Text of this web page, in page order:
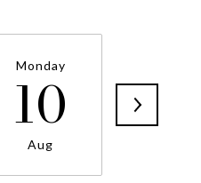
Monday
10
Aug
11